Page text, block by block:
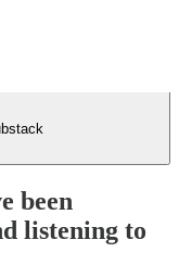
been
listening to